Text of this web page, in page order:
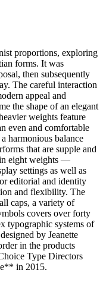
proportions, exploring
forms. It was
then subsequently
The careful interaction
appeal and
the shape of an elegant
weights feature
even and comfortable
harmonious balance
that are supple and
eight weights —
settings as well as
editorial and identity
and flexibility. The
caps, a variety of
covers over forty
typographic systems of
by Jeanette
in the products
Type Directors
in 2015.